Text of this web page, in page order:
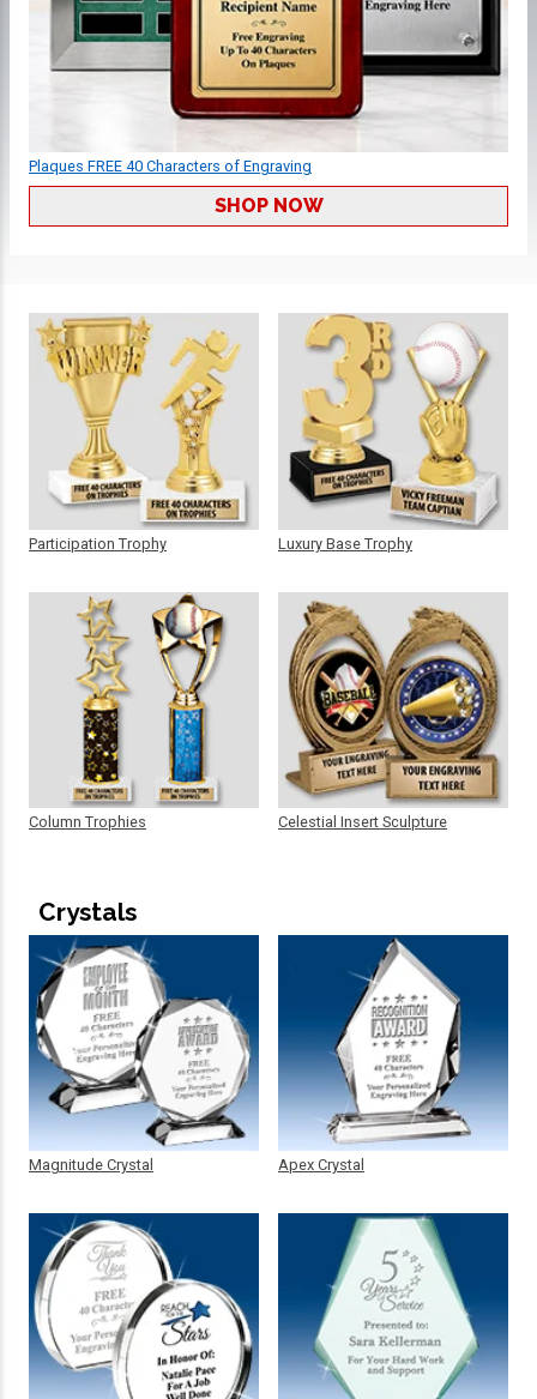
Plaques FREE 40 Characters of Engraving
SHOP NOW
Participation Trophy
Column Trophies
Luxury Base Trophy
Celestial Insert Sculpture
Crystals
Magnitude Crystal Apex Crystal